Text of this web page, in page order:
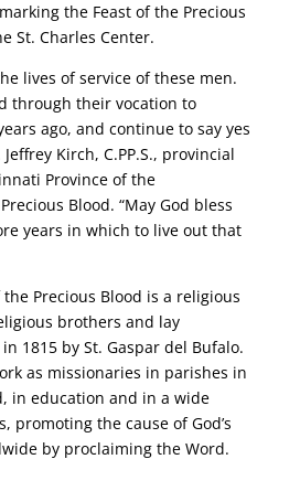
the Feast of the Precious
St. Charles Center.
lives of service of these men.
through their vocation to
ago, and continue to say yes
Kirch, C.PP.S., provincial
Province of the
Blood. “May God bless
years in which to live out that
Precious Blood is a religious
brothers and lay
1815 by St. Gaspar del Bufalo.
as missionaries in parishes in
in education and in a wide
promoting the cause of God’s
by proclaiming the Word.